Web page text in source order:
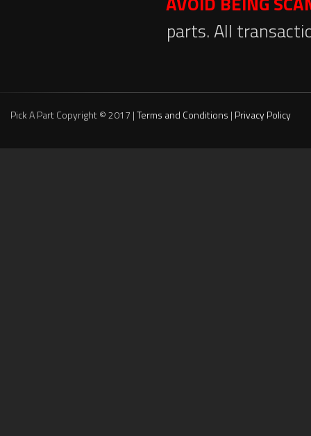
parts. All
Pick A Part Copyright © 2017 |Terms and Conditions | Privacy Policy